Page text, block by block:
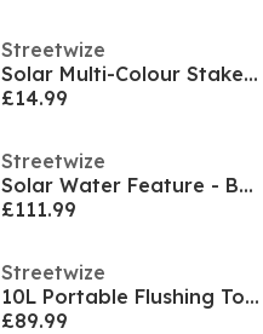
Streetwize
Solar Multi-Colour Stake Light (Pack of 2)
£14.99
Streetwize
Solar Water Feature - Bathing Lady
£111.99
Streetwize
10L Portable Flushing Toilet
£89.99